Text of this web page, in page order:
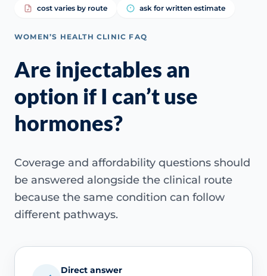
cost varies by route ask for written estimate
WOMEN’S HEALTH CLINIC FAQ
Are injectables an
option if I can’t use
hormones?
Coverage and affordability questions should
be answered alongside the clinical route
because the same condition can follow
different pathways.
Direct answer